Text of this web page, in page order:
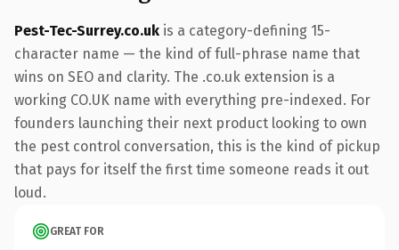
Pest-Tec-Surrey.co.uk is a category-defining 15-
character name — the kind of full-phrase name that
wins on SEO and clarity. The .co.uk extension is a
working CO.UK name with everything pre-indexed. For
founders launching their next product looking to own
the pest control conversation, this is the kind of pickup
that pays for itself the first time someone reads it out
loud.
GREAT FOR